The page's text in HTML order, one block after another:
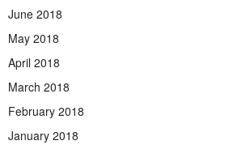
June 2018
May 2018
April 2018
March 2018
February 2018
January 2018